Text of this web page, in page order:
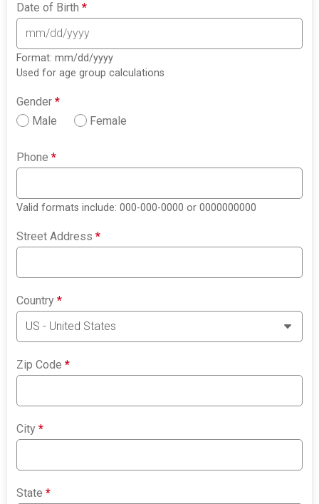
Date of Birth*
Format: mm/dd/yyyy
Used for age group calculations
Gender*
Male
Female
Phone*
Valid formats include: 000-000-0000 or 0000000000
Street Address*
Country*
Zip Code*
City*
State*